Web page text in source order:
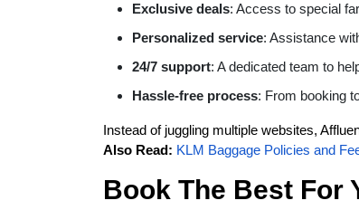
Exclusive deals: Access to special
Personalized service: Assistance
24/7 support: A dedicated team to
Hassle-free process: From booking
Instead of juggling multiple websites,
Also Read: KLM Baggage Policies and
Book The Best For